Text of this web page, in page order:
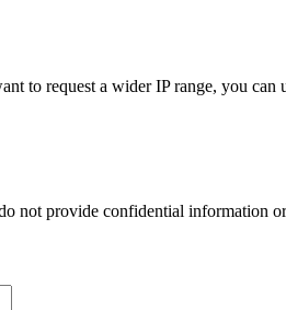
to request a wider IP range, you
not provide confidential information